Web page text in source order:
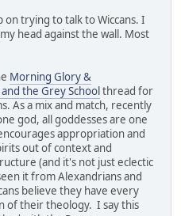
on trying to talk to Wiccans. I
head against the wall. Most
Morning Glory &
the Grey Schoolthread for
As a mix and match, recently
god, all goddesses are one
appropriation and
out of context and
(and it's not just eclectic
it from Alexandrians and
believe they have every
of their theology. I say this